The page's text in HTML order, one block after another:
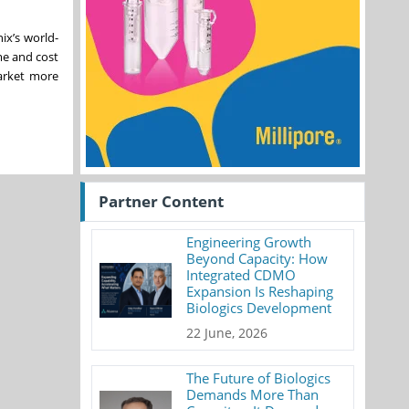
world-
and cost
more
Partner Content
Engineering Growth
Beyond Capacity: How
Integrated CDMO
Expansion Is Reshaping
Biologics Development
22 June, 2026
The Future of Biologics
Demands More Than